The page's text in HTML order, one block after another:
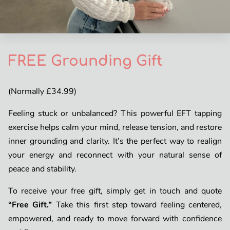
FREE Grounding Gift
(Normally £34.99)
Feeling stuck or unbalanced? This powerful EFT tapping
exercise helps calm your mind, release tension, and restore
inner grounding and clarity. It’s the perfect way to realign
your energy and reconnect with your natural sense of
peace and stability.
To receive your free gift, simply get in touch and quote
“Free Gift.” Take this first step toward feeling centered,
empowered, and ready to move forward with confidence